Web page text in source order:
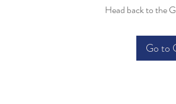
Head back to the
Go to